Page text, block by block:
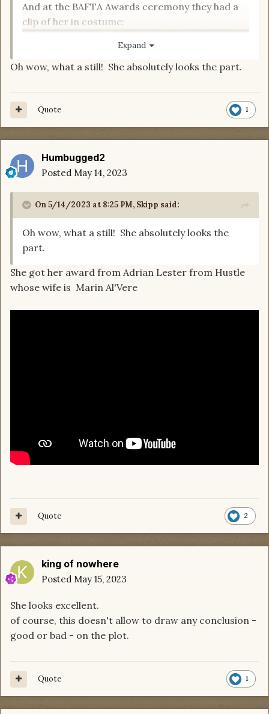
And at the BAFTA Awards ceremony they had a
clip of her in costume:
Expand
Oh wow, what a still! She absolutely looks the part.
1
Quote
Humbugged2
Posted May 14, 2023
On 5/14/2023 at 8:25 PM, Skipp said:
Oh wow, what a still! She absolutely looks the
part.
She got her award from Adrian Lester from Hustle
whose wife is Marin Al'Vere
2
Quote
king of nowhere
Posted May 15, 2023
She looks excellent.
of course, this doesn't allow to draw any conclusion -
good or bad - on the plot.
1
Quote